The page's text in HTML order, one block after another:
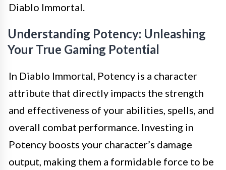
Diablo Immortal.
Understanding Potency: Unleashing
Your True Gaming Potential
In Diablo Immortal, Potency is a character
attribute that directly impacts the strength
and effectiveness of your abilities, spells, and
overall combat performance. Investing in
Potency boosts your character’s damage
output, making them a formidable force to be